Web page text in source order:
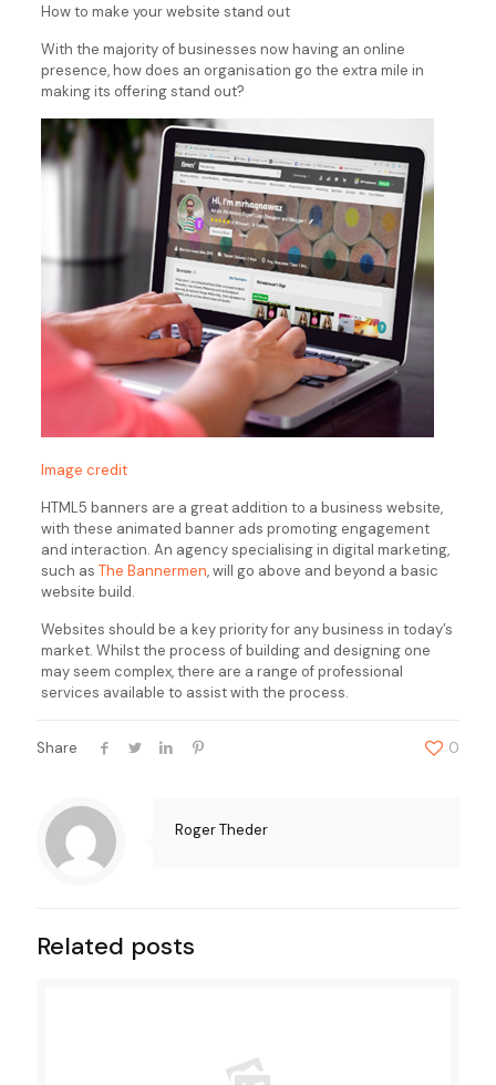
How to make your website stand out
With the majority of businesses now having an online
presence, how does an organisation go the extra mile in
making its offering stand out?
Image credit
HTML5 banners are a great addition to a business website,
with these animated banner ads promoting engagement
and interaction. An agency specialising in digital marketing,
such as The Bannermen, will go above and beyond a basic
website build.
Websites should be a key priority for any business in today’s
market. Whilst the process of building and designing one
may seem complex, there are a range of professional
services available to assist with the process.
Share 0
Roger Theder
Related posts